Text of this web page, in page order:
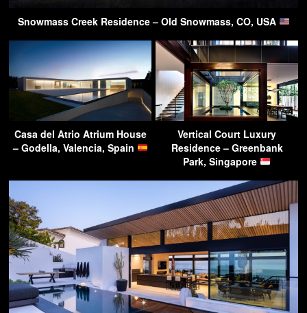
Snowmass Creek Residence – Old Snowmass, CO, USA
Casa del Atrio Atrium House
– Godella, Valencia, Spain
Vertical Court Luxury
Residence – Greenbank
Park, Singapore